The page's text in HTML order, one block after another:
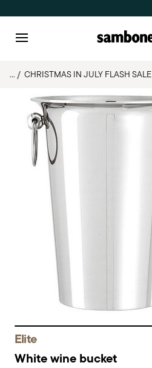
... CHRISTMAS IN JULY FLASH SALE
Elite
White wine bucket